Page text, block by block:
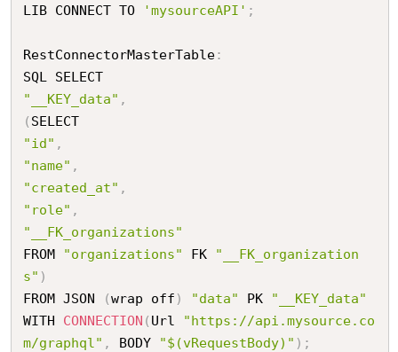
LIB CONNECT TO 'mysourceAPI' ;
RestConnectorMasterTable:
"__KEY_data" ,
(
"id" ,
"name" ,
"created_at" ,
"role" ,
"__FK_organizations"
FROM
"organizations" FK
"__FK_organization
s" )
FROM JSON
(wrap off ) "data" PK
"__KEY_data"
WITH CONNECTION ( Url
"https://api.mysource.co
m/graphql" , BODY "$(vRequestBody)" ) ;